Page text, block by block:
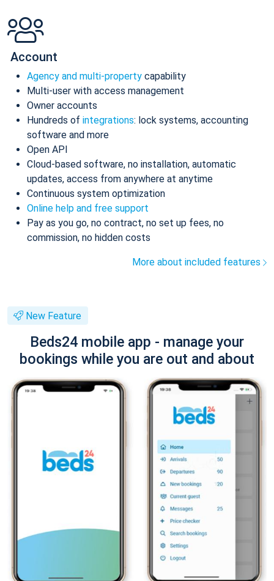
Account
Agency and multi-property capability
Multi-user with access management
Owner accounts
Hundreds of integrations: lock systems, accounting
software and more
Open API
Cloud-based software, no installation, automatic
updates, access from anywhere at anytime
Continuous system optimization
Online help and free support
Pay as you go, no contract, no set up fees, no
commission, no hidden costs
More about included features
New Feature
Beds24 mobile app - manage your
bookings while you are out and about